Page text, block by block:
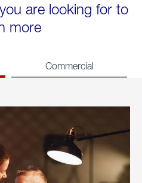
are looking for to
more
Commercial